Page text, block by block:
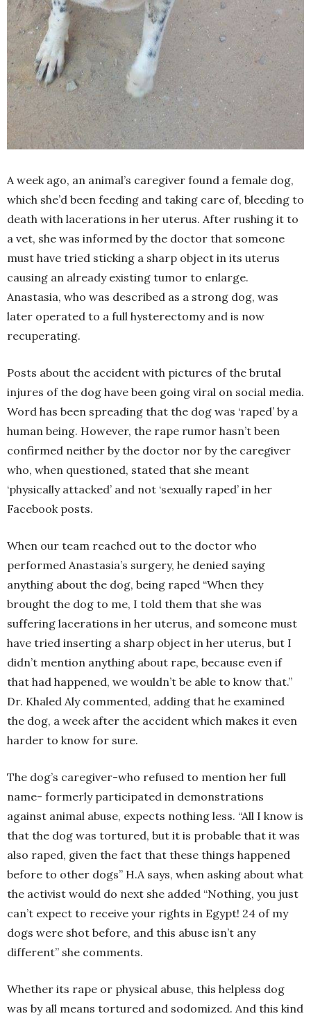
A week ago, an animal’s caregiver found a female dog,
which she’d been feeding and taking care of, bleeding to
death with lacerations in her uterus. After rushing it to
a vet, she was informed by the doctor that someone
must have tried sticking a sharp object in its uterus
causing an already existing tumor to enlarge.
Anastasia, who was described as a strong dog, was
later operated to a full hysterectomy and is now
recuperating.
Posts about the accident with pictures of the brutal
injures of the dog have been going viral on social media.
Word has been spreading that the dog was ‘raped’ by a
human being. However, the rape rumor hasn’t been
confirmed neither by the doctor nor by the caregiver
who, when questioned, stated that she meant
‘physically attacked’ and not ‘sexually raped’ in her
Facebook posts.
When our team reached out to the doctor who
performed Anastasia’s surgery, he denied saying
anything about the dog, being raped “When they
brought the dog to me, I told them that she was
suffering lacerations in her uterus, and someone must
have tried inserting a sharp object in her uterus, but I
didn’t mention anything about rape, because even if
that had happened, we wouldn’t be able to know that.”
Dr. Khaled Aly commented, adding that he examined
the dog, a week after the accident which makes it even
harder to know for sure.
The dog’s caregiver-who refused to mention her full
name- formerly participated in demonstrations
against animal abuse, expects nothing less. “All I know is
that the dog was tortured, but it is probable that it was
also raped, given the fact that these things happened
before to other dogs” H.A says, when asking about what
the activist would do next she added “Nothing, you just
can’t expect to receive your rights in Egypt! 24 of my
dogs were shot before, and this abuse isn’t any
different” she comments.
Whether its rape or physical abuse, this helpless dog
was by all means tortured and sodomized. And this kind